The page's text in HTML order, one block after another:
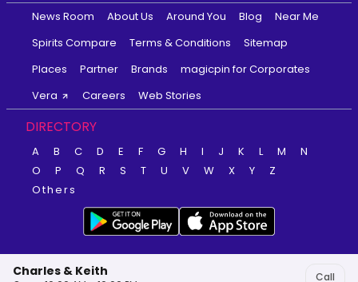
Charles & Keith Call
News Room About Us Around You Blog
Near Me
Spirits Compare
Terms & Conditions
Sitemap
Places
Partner Brands
magicpin for Corporates
Vera
Careers Web Stories
DIRECTORY
A B C D E F G H I J K L M
N
O
P Q R S T U V W X Y
Z
Others